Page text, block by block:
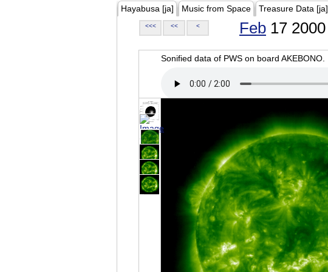
Hayabusa [ja] Music from Space Treasure Data [ja]
<<< << < Feb 17 2000
Sonified data of PWS on board AKEBONO.